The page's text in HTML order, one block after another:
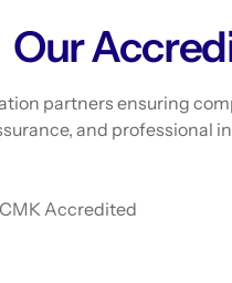
Our
partners ensuring
and professional